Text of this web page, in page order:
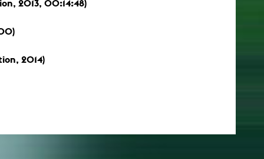
2013, 00:14:48)
2014)